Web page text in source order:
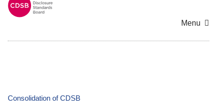
Menu
Consolidation of CDSB